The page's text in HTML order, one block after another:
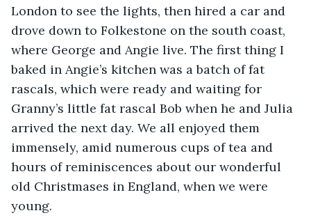
London to see the lights, then hired a car and
drove down to Folkestone on the south coast,
where George and Angie live. The first thing I
baked in Angie’s kitchen was a batch of fat
rascals, which were ready and waiting for
Granny’s little fat rascal Bob when he and Julia
arrived the next day. We all enjoyed them
immensely, amid numerous cups of tea and
hours of reminiscences about our wonderful
old Christmases in England, when we were
young.